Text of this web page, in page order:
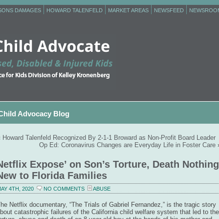
DAMAGES HOWARD TALENFELD MARKET AREAS NEWSFEED
Advocacy Blog
Howard Talenfeld Recognized By 2-1-1 Broward as Non-Profit Board Leader
Op Ed: Coronavirus Changes are Everyday Life in Foster Care
Expose’ on Son’s Torture, Death Nothing
to Florida Families
4TH, 2020 NO COMMENTS ABUSE
Netflix documentary, “The Trials of Gabriel Fernandez,” is the tragic story
catastrophic failures of the California child welfare system that led to the